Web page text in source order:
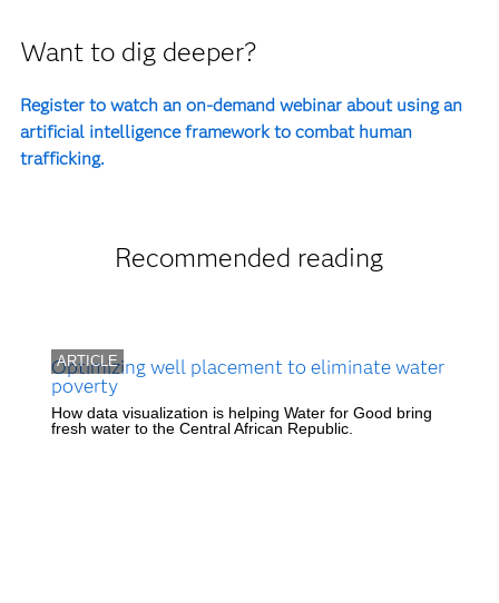
Want to dig deeper?
Register to watch an on-demand webinar about using an
artificial intelligence framework to combat human
trafficking.
Recommended reading
ARTICLE
Optimizing well placement to eliminate water
poverty
How data visualization is helping Water for Good bring
fresh water to the Central African Republic.